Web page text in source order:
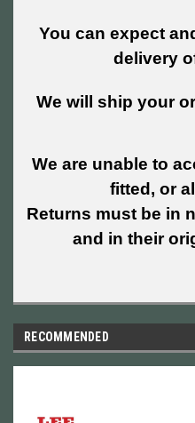
You can expect
delivery
We will ship your
We are unable to
fitted, or
Returns must be in
and in their
RECOMMENDED